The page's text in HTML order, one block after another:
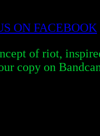
ON FACEBOOK
of riot,
copy on